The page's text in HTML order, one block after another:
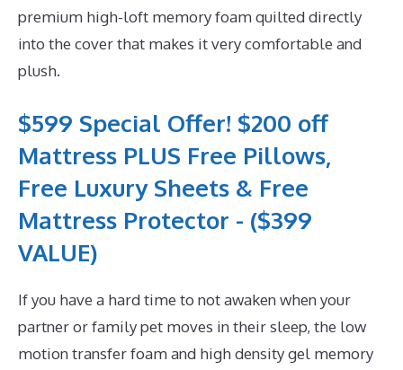
premium high-loft memory foam quilted directly
into the cover that makes it very comfortable and
plush.
$599 Special Offer! $200 off
Mattress PLUS Free Pillows,
Free Luxury Sheets & Free
Mattress Protector - ($399
VALUE)
If you have a hard time to not awaken when your
partner or family pet moves in their sleep, the low
motion transfer foam and high density gel memory